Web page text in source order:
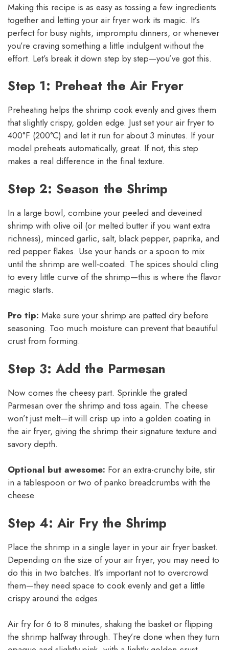
Making this recipe is as easy as tossing a few ingredients
together and letting your air fryer work its magic. It’s
perfect for busy nights, impromptu dinners, or whenever
you’re craving something a little indulgent without the
effort. Let’s break it down step by step—you’ve got this.
Step 1: Preheat the Air Fryer
Preheating helps the shrimp cook evenly and gives them
that slightly crispy, golden edge. Just set your air fryer to
400°F (200°C) and let it run for about 3 minutes. If your
model preheats automatically, great. If not, this step
makes a real difference in the final texture.
Step 2: Season the Shrimp
In a large bowl, combine your peeled and deveined
shrimp with olive oil (or melted butter if you want extra
richness), minced garlic, salt, black pepper, paprika, and
red pepper flakes. Use your hands or a spoon to mix
until the shrimp are well-coated. The spices should cling
to every little curve of the shrimp—this is where the flavor
magic starts.
Pro tip: Make sure your shrimp are patted dry before
seasoning. Too much moisture can prevent that beautiful
crust from forming.
Step 3: Add the Parmesan
Now comes the cheesy part. Sprinkle the grated
Parmesan over the shrimp and toss again. The cheese
won’t just melt—it will crisp up into a golden coating in
the air fryer, giving the shrimp their signature texture and
savory depth.
Optional but awesome: For an extra-crunchy bite, stir
in a tablespoon or two of panko breadcrumbs with the
cheese.
Step 4: Air Fry the Shrimp
Place the shrimp in a single layer in your air fryer basket.
Depending on the size of your air fryer, you may need to
do this in two batches. It’s important not to overcrowd
them—they need space to cook evenly and get a little
crispy around the edges.
Air fry for 6 to 8 minutes, shaking the basket or flipping
the shrimp halfway through. They’re done when they turn